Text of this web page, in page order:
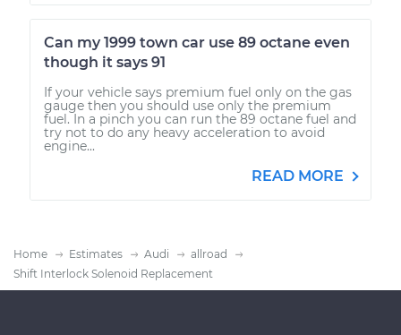
Can my 1999 town car use 89 octane even
though it says 91
If your vehicle says premium fuel only on the gas
gauge then you should use only the premium
fuel. In a pinch you can run the 89 octane fuel and
try not to do any heavy acceleration to avoid
engine...
READ MORE
Home Estimates Audi
allroad
Shift Interlock Solenoid Replacement